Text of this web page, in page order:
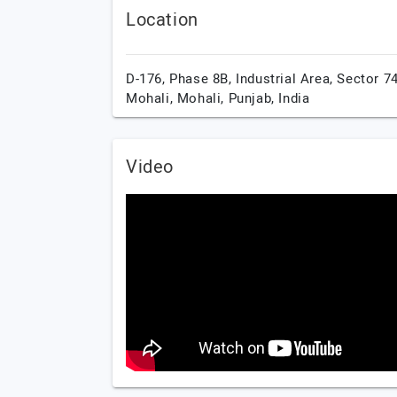
Location
D-176, Phase 8B, Industrial Area, Sector
Mohali, Mohali, Punjab, India
Video